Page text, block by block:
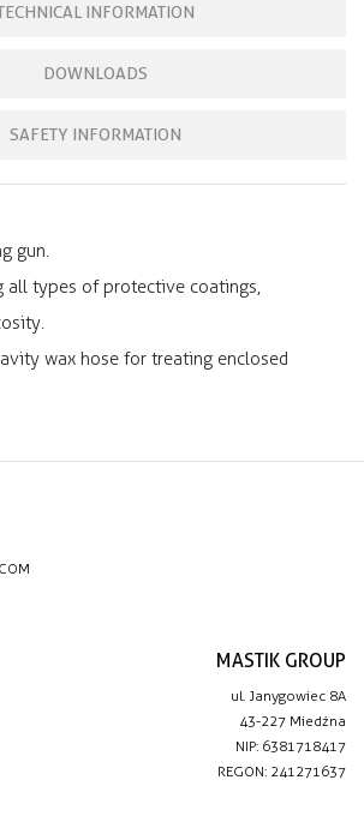
INFORMATION
DOWNLOADS
SAFETY INFORMATION
gun.
all types of protective coatings,
wax hose for treating enclosed
MASTIK GROUP
ul. Janygowiec 8A
43-227 Miedźna
NIP: 6381718417
REGON: 241271637